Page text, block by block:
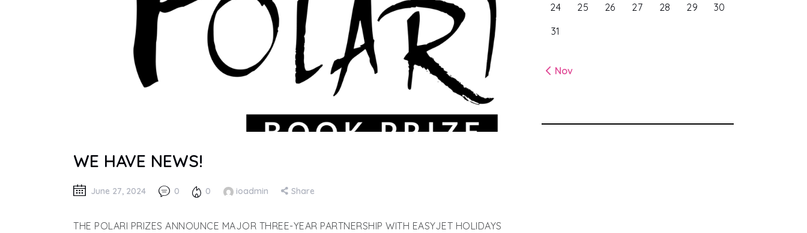
WE HAVE NEWS!
June 27, 2024 0 0 ioadmin Share
THE POLARI PRIZES ANNOUNCE MAJOR THREE-YEAR PARTNERSHIP WITH EASYJET HOLIDAYS
24
25 26 27 28 29
30
31
« Nov